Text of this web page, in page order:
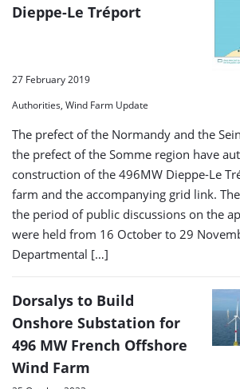
Dieppe-Le Tréport
27 February 2019
Authorities, Wind Farm Update
The prefect of the Normandy and the
the prefect of the Somme region have
construction of the 496MW Dieppe-Le
farm and the accompanying grid link.
the period of public discussions on the
were held from 16 October to 29
Departmental […]
Dorsalys to Build
Onshore Substation for
496 MW French Offshore
Wind Farm